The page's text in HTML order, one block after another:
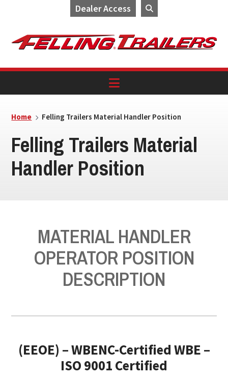
Dealer Access
navigation
content
Home Felling Trailers Material Handler Position
Felling Trailers Material
Handler Position
MATERIAL HANDLER
OPERATOR POSITION
DESCRIPTION
(EEOE) – WBENC-Certified WBE –
ISO 9001 Certified